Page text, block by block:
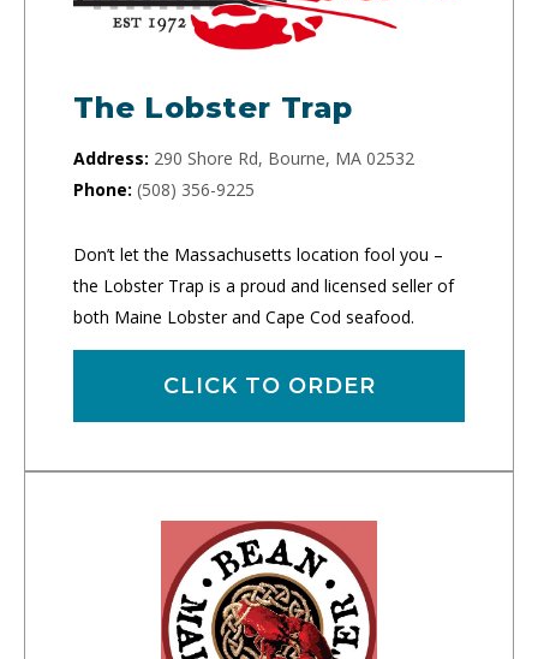
The Lobster Trap
Address: 290 Shore Rd, Bourne, MA 02532
Phone: (508) 356-9225
Don’t let the Massachusetts location fool you –
the Lobster Trap is a proud and licensed seller of
both Maine Lobster and Cape Cod seafood.
CLICK TO ORDER